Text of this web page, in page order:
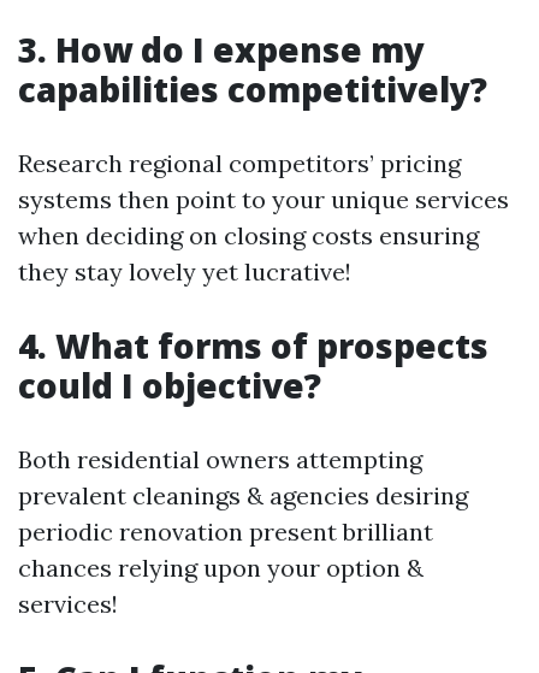
3. How do I expense my
capabilities competitively?
Research regional competitors’ pricing
systems then point to your unique services
when deciding on closing costs ensuring
they stay lovely yet lucrative!
4. What forms of prospects
could I objective?
Both residential owners attempting
prevalent cleanings & agencies desiring
periodic renovation present brilliant
chances relying upon your option &
services!